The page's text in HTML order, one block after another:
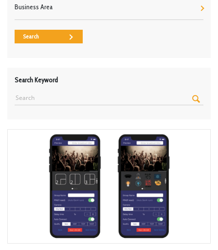
Business Area
Search
Search Keyword